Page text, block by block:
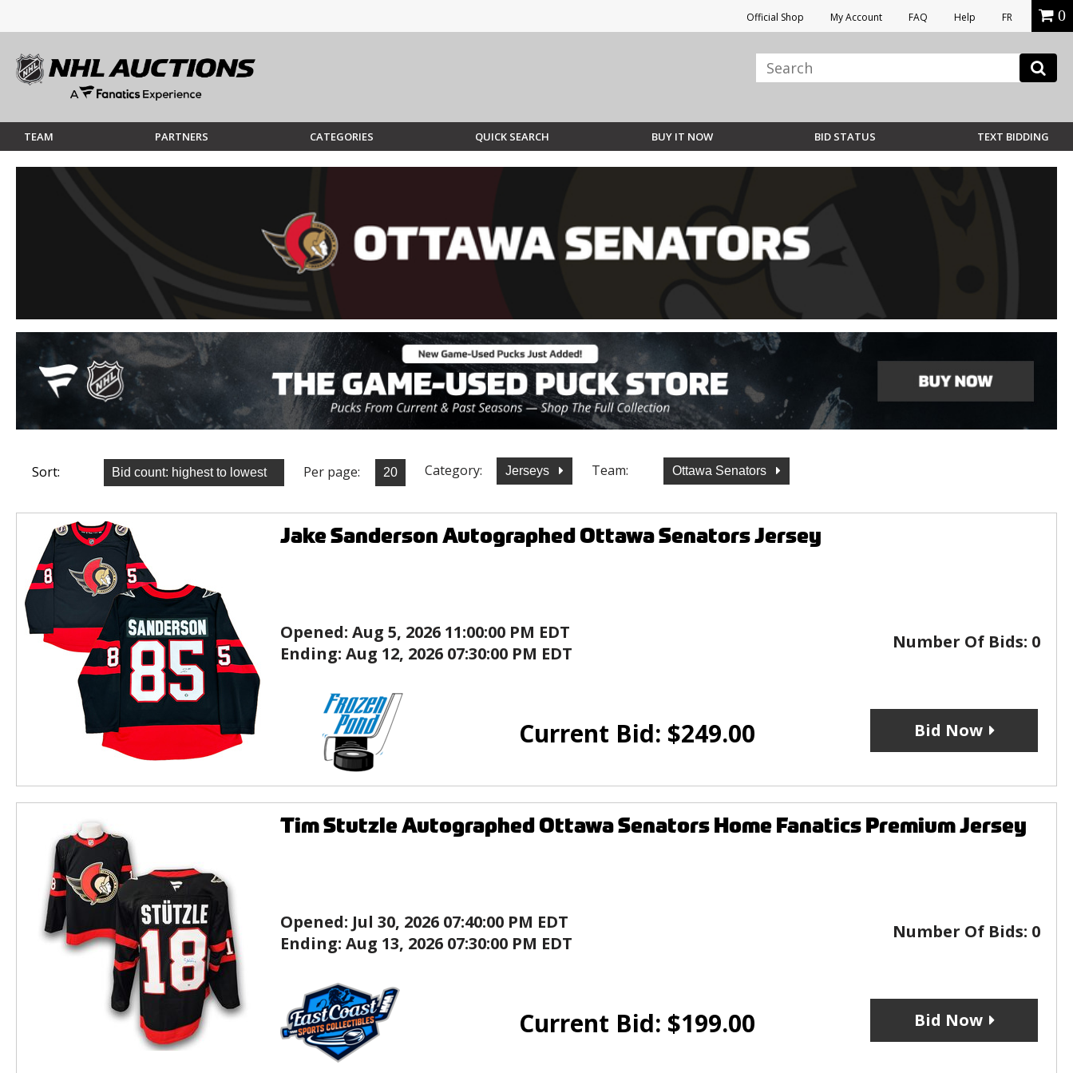
Official Shop My Account FAQ Help FR 0
TEAM PARTNERS CATEGORIES QUICK SEARCH BUY IT NOW BID STATUS TEXT BIDDING
Sort: Per page: Category: Jerseys Team: Ottawa Senators
Jake Sanderson Autographed Ottawa Senators Jersey
Opened: Aug 5, 2026 11:00:00 PM EDT
Ending: Aug 12, 2026 07:30:00 PM EDT
Number Of Bids: 0
Current Bid: $249.00 Bid Now
Tim Stutzle Autographed Ottawa Senators Home Fanatics Premium Jersey
Opened: Jul 30, 2026 07:40:00 PM EDT
Ending: Aug 13, 2026 07:30:00 PM EDT
Number Of Bids: 0
Current Bid: $199.00 Bid Now